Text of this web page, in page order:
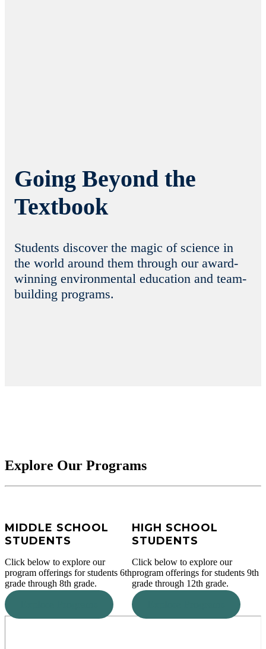
Going Beyond the
Textbook
Students discover the magic of science in
the world around them through our award-
winning environmental education and team-
building programs.
Explore Our Programs
MIDDLE SCHOOL
STUDENTS
Click below to explore our
program offerings for students 6th
grade through 8th grade.
HIGH SCHOOL
STUDENTS
Click below to explore our
program offerings for students 9th
grade through 12th grade.